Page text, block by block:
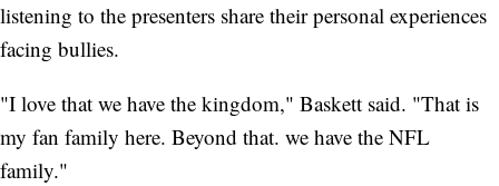
listening to the presenters share their personal experiences
facing bullies.
"I love that we have the kingdom," Baskett said. "That is
my fan family here. Beyond that. we have the NFL
family."